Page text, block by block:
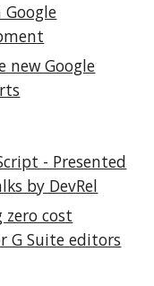
new Google
- Presented
by DevRel
zero cost
G Suite editors